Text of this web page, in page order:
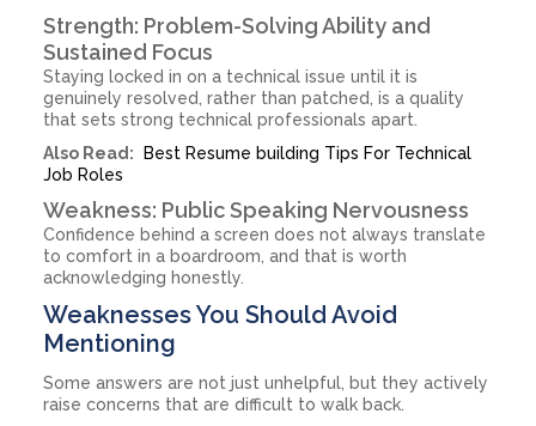
Strength: Problem-Solving Ability and
Sustained Focus
Staying locked in on a technical issue until it is
genuinely resolved, rather than patched, is a quality
that sets strong technical professionals apart.
Also Read: Best Resume building Tips For Technical
Job Roles
Weakness: Public Speaking Nervousness
Confidence behind a screen does not always translate
to comfort in a boardroom, and that is worth
acknowledging honestly.
Weaknesses You Should Avoid
Mentioning
Some answers are not just unhelpful, but they actively
raise concerns that are difficult to walk back.